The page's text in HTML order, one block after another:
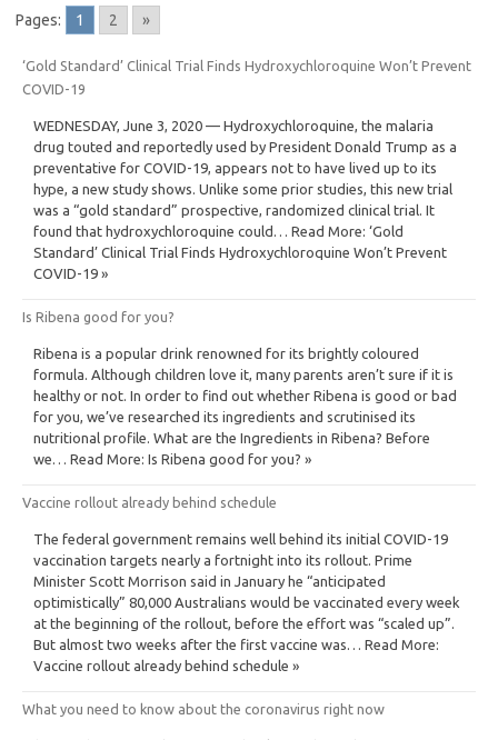
Pages: 1 2 »
‘Gold Standard’ Clinical Trial Finds Hydroxychloroquine Won’t Prevent
COVID-19
WEDNESDAY, June 3, 2020 — Hydroxychloroquine, the malaria
drug touted and reportedly used by President Donald Trump as a
preventative for COVID-19, appears not to have lived up to its
hype, a new study shows. Unlike some prior studies, this new trial
was a “gold standard” prospective, randomized clinical trial. It
found that hydroxychloroquine could… Read More: ‘Gold
Standard’ Clinical Trial Finds Hydroxychloroquine Won’t Prevent
COVID-19 »
Is Ribena good for you?
Ribena is a popular drink renowned for its brightly coloured
formula. Although children love it, many parents aren’t sure if it is
healthy or not. In order to find out whether Ribena is good or bad
for you, we’ve researched its ingredients and scrutinised its
nutritional profile. What are the Ingredients in Ribena? Before
we… Read More: Is Ribena good for you? »
Vaccine rollout already behind schedule
The federal government remains well behind its initial COVID-19
vaccination targets nearly a fortnight into its rollout. Prime
Minister Scott Morrison said in January he “anticipated
optimistically” 80,000 Australians would be vaccinated every week
at the beginning of the rollout, before the effort was “scaled up”.
But almost two weeks after the first vaccine was… Read More:
Vaccine rollout already behind schedule »
What you need to know about the coronavirus right now